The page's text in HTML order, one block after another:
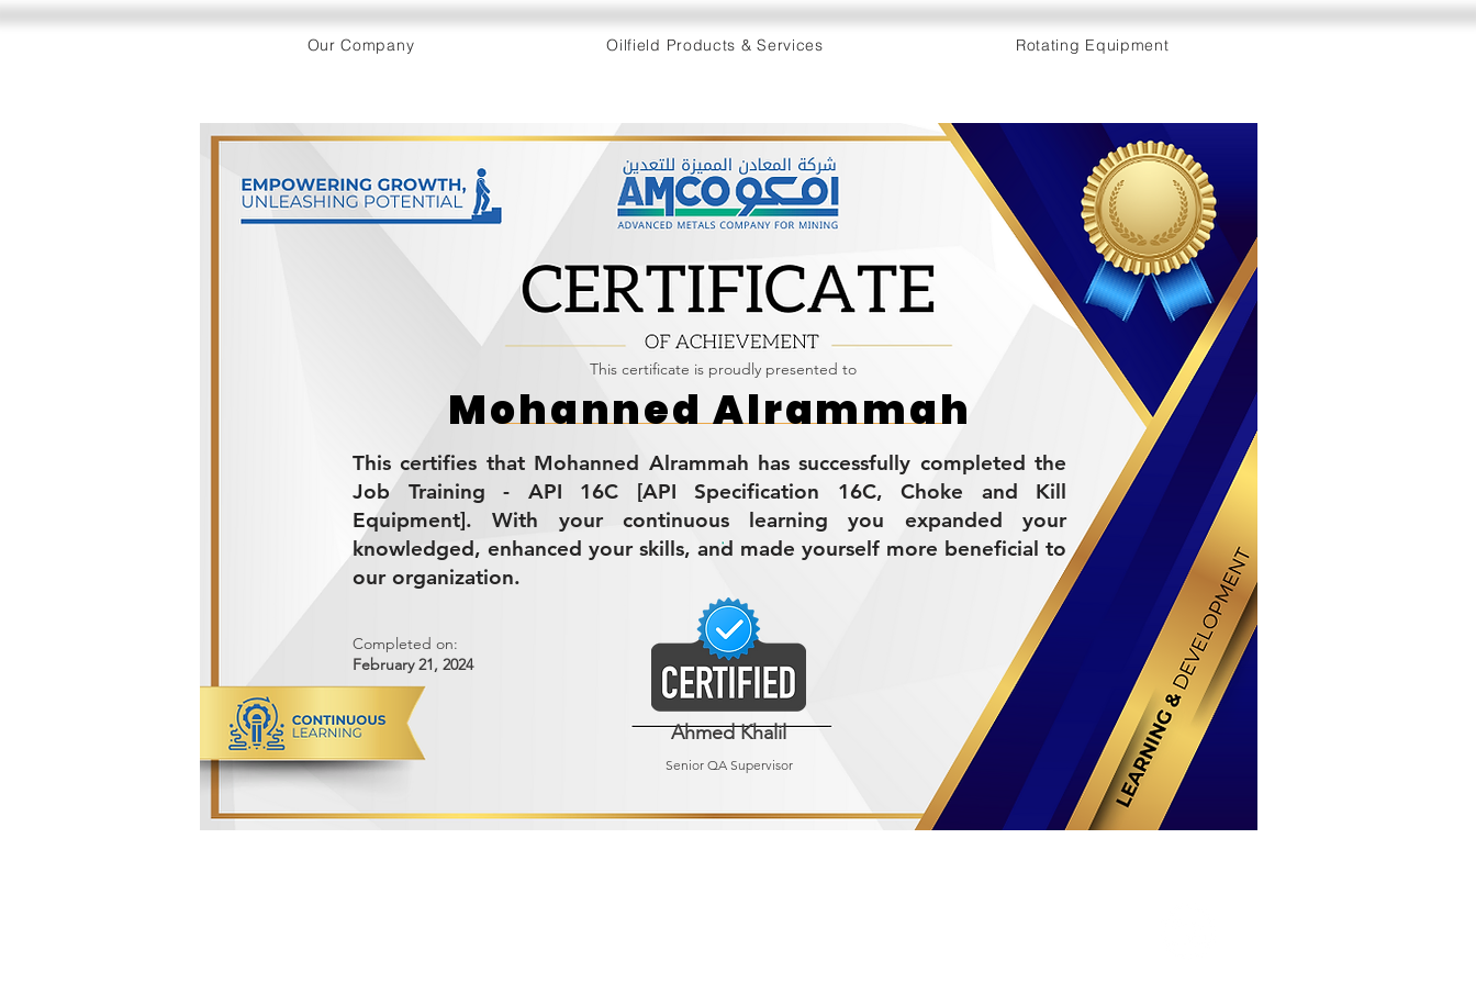
Our Company Oilfield Products & Services Rotating Equipment
This certificate is proudly presented to
This certifies that Mohanned Alrammah has successfully completed the
Job Training - API 16C [API Specification 16C, Choke and Kill
Equipment]. With your continuous learning you expanded your
knowledged, enhanced your skills, and made yourself more beneficial to
our organization.
Completed on:
February 21, 2024
Mohanned Alrammah
Ahmed Khalil
Senior QA Supervisor